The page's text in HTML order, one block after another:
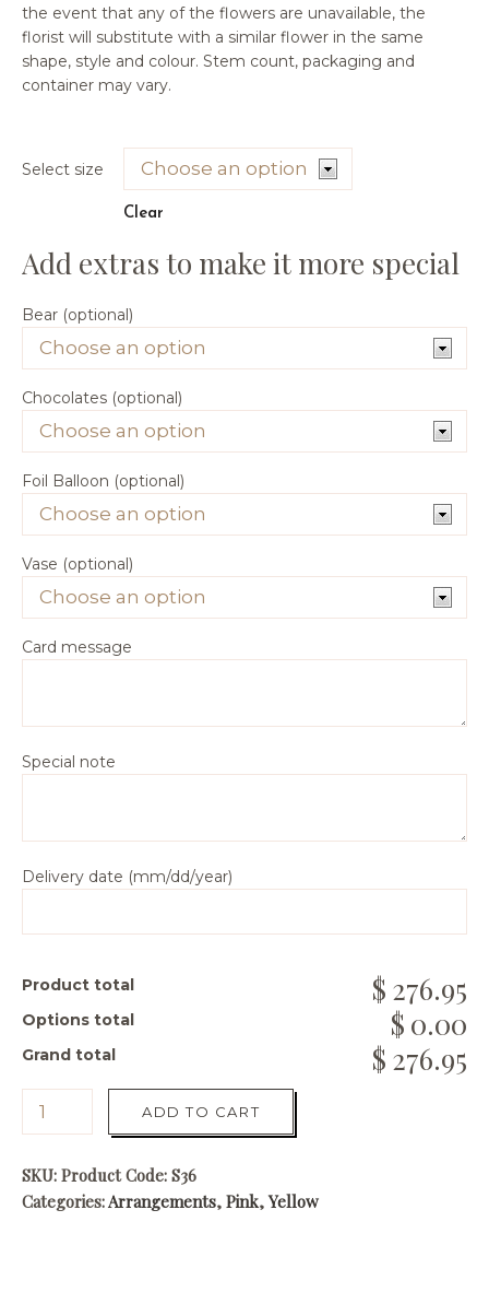
the event that any of the flowers are unavailable, the
florist will substitute with a similar flower in the same
shape, style and colour. Stem count, packaging and
container may vary.
Select size
Clear
Bear (optional)
Chocolates (optional)
Foil Balloon (optional)
Vase (optional)
Card message
Special note
Delivery date (mm/dd/year)
Product total 276.95
Options total 0.00
Grand total 276.95
ADD TO CART
SKU: Product Code: S36
Categories:Arrangements, Pink,Yellow